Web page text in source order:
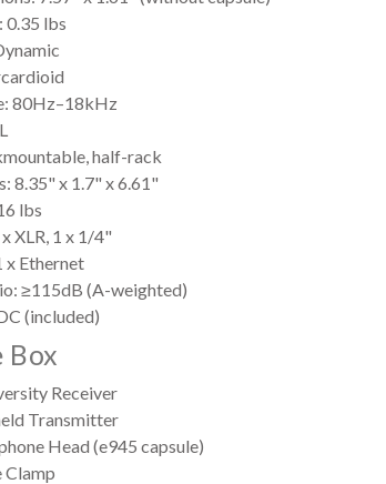
0.35 lbs
80Hz–18kHz
half-rack
8.35" x 1.7" x 6.61"
lbs
XLR, 1 x 1/4"
x Ethernet
≥115dB (A-weighted)
(included)
Box
Receiver
Transmitter
Head (e945 capsule)